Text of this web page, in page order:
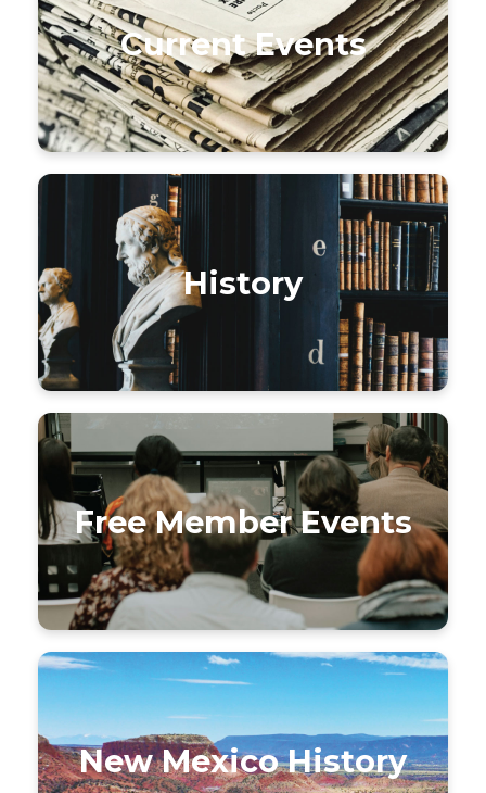
Current Events
History
Free Member Events
New Mexico History